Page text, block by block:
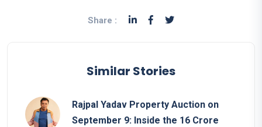
Share :
Similar Stories
Rajpal Yadav Property Auction on
September 9: Inside the 16 Crore